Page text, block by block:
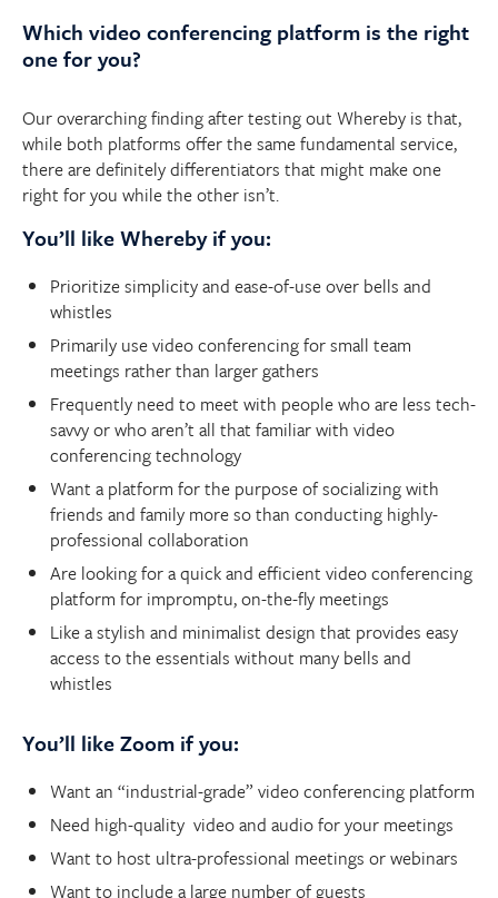
Which video conferencing platform is the right
one for you?
Our overarching finding after testing out Whereby is that,
while both platforms offer the same fundamental service,
there are definitely differentiators that might make one
right for you while the other isn’t.
You’ll like Whereby if you:
Prioritize simplicity and ease-of-use over bells and
whistles
Primarily use video conferencing for small team
meetings rather than larger gathers
Frequently need to meet with people who are less tech-
savvy or who aren’t all that familiar with video
conferencing technology
Want a platform for the purpose of socializing with
friends and family more so than conducting highly-
professional collaboration
Are looking for a quick and efficient video conferencing
platform for impromptu, on-the-fly meetings
Like a stylish and minimalist design that provides easy
access to the essentials without many bells and
whistles
You’ll like Zoom if you:
Want an “industrial-grade” video conferencing platform
Need high-quality video and audio for your meetings
Want to host ultra-professional meetings or webinars
Want to include a large number of guests